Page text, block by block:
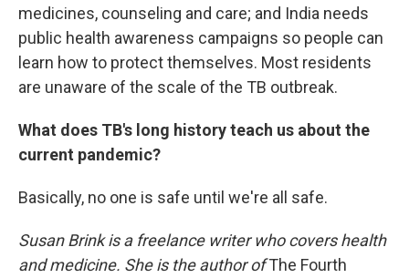
medicines, counseling and care; and India needs
public health awareness campaigns so people can
learn how to protect themselves. Most residents
are unaware of the scale of the TB outbreak.
What does TB's long history teach us about the
current pandemic?
Basically, no one is safe until we're all safe.
Susan Brink is a freelance writer who covers health
and medicine. She is the author ofThe Fourth